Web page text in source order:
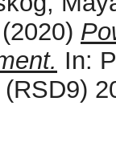
(2020)
In: